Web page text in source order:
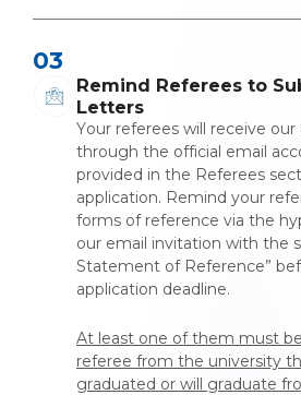
03
Remind Referees to
Letters
Your referees will receive
through the official email
provided in the Referees
application. Remind your
forms of reference via the
our email invitation with the
Statement of Reference”
application deadline.
At least one of them must
referee from the university
graduated or will graduate